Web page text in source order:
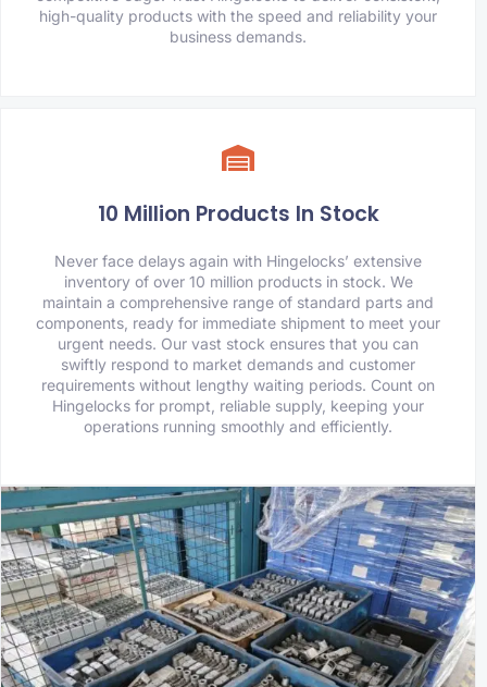
high-quality products with the speed and reliability your
business demands.
10 Million Products In Stock
Never face delays again with Hingelocks’ extensive
inventory of over 10 million products in stock. We
maintain a comprehensive range of standard parts and
components, ready for immediate shipment to meet your
urgent needs. Our vast stock ensures that you can
swiftly respond to market demands and customer
requirements without lengthy waiting periods. Count on
Hingelocks for prompt, reliable supply, keeping your
operations running smoothly and efficiently.